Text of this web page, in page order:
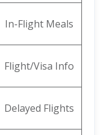
In-Flight Meals
Flight/Visa Info
Delayed Flights